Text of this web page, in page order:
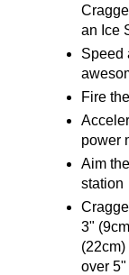
an Ice
Speed
Fire
power
Aim
station
3"
over 5"